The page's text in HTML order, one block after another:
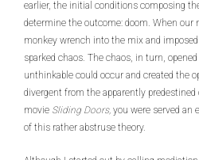
earlier, the initial conditions composing
determine the outcome: doom. When our
monkey wrench into the mix and
sparked chaos. The chaos, in turn,
unthinkable could occur and created the
divergent from the apparently
movie Sliding Doors, you were served an
of this rather abstruse theory.